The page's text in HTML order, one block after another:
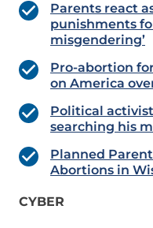
Parents react
punishments
misgendering’
Pro-abortion
on America
Political activist
searching his
Planned
Abortions in
CYBER